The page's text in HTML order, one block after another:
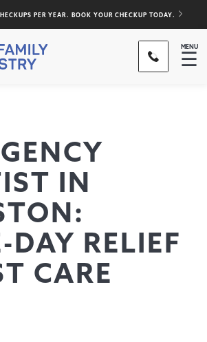
PER YEAR. BOOK YOUR CHECKUP TODAY.
MENU
☰
IN
DAY RELIEF
CARE